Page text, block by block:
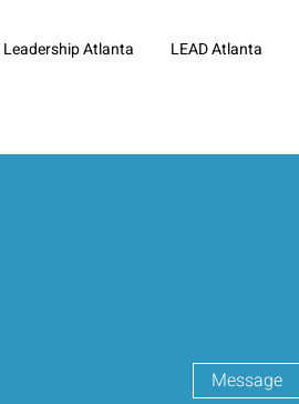
Leadership Atlanta LEAD Atlanta
Message